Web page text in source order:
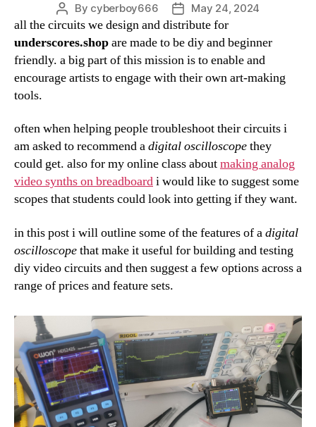
Post
author
By cyberboy666
Post
date
May 24, 2024
all the circuits we design and distribute for
underscores.shopare made to be diy and beginner
friendly. a big part of this mission is to enable and
encourage artists to engage with their own art-making
tools.
often when helping people troubleshoot their circuits i
am asked to recommend adigital oscilloscopethey
could get. also for my online class aboutmaking analog
video synths on breadboardi would like to suggest some
scopes that students could look into getting if they want.
in this post i will outline some of the features of adigital
oscilloscopethat make it useful for building and testing
diy video circuits and then suggest a few options across a
range of prices and feature sets.